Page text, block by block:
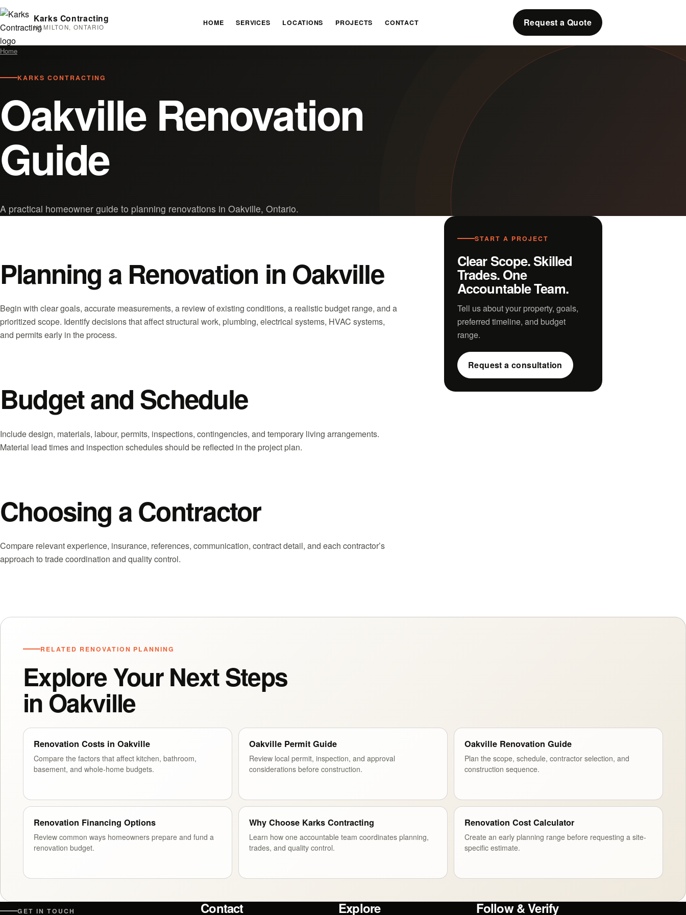
Karks Contracting
HAMILTON, ONTARIO HOME SERVICES LOCATIONS PROJECTS CONTACT Request a Quote
Home
KARKS CONTRACTING
Oakville Renovation
Guide
A practical homeowner guide to planning renovations in Oakville, Ontario.
Planning a Renovation in Oakville
Begin with clear goals, accurate measurements, a review of existing conditions, a realistic budget range, and a
prioritized scope. Identify decisions that affect structural work, plumbing, electrical systems, HVAC systems,
and permits early in the process.
Budget and Schedule
Include design, materials, labour, permits, inspections, contingencies, and temporary living arrangements.
Material lead times and inspection schedules should be reflected in the project plan.
Choosing a Contractor
Compare relevant experience, insurance, references, communication, contract detail, and each contractor’s
approach to trade coordination and quality control.
START A PROJECT
Clear Scope. Skilled
Trades. One
Accountable Team.
Tell us about your property, goals,
preferred timeline, and budget
range.
Request a consultation
RELATED RENOVATION PLANNING
Explore Your Next Steps
in Oakville
Renovation Costs in Oakville
Compare the factors that affect kitchen, bathroom,
basement, and whole-home budgets.
Oakville Permit Guide
Review local permit, inspection, and approval
considerations before construction.
Oakville Renovation Guide
Plan the scope, schedule, contractor selection, and
construction sequence.
Renovation Financing Options
Review common ways homeowners prepare and fund a
renovation budget.
Why Choose Karks Contracting
Learn how one accountable team coordinates planning,
trades, and quality control.
Renovation Cost Calculator
Create an early planning range before requesting a site-
specific estimate.
GET IN TOUCH Contact Explore Follow & Verify